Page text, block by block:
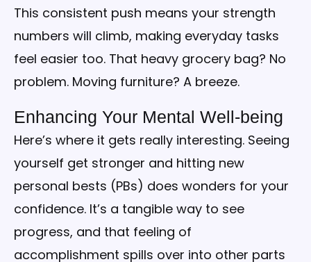
This consistent push means your strength
numbers will climb, making everyday tasks
feel easier too. That heavy grocery bag? No
problem. Moving furniture? A breeze.
Enhancing Your Mental Well-being
Here’s where it gets really interesting. Seeing
yourself get stronger and hitting new
personal bests (PBs) does wonders for your
confidence. It’s a tangible way to see
progress, and that feeling of
accomplishment spills over into other parts